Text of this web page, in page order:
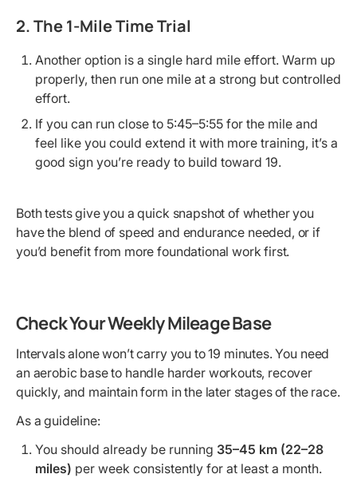
2. The 1-Mile Time Trial
Another option is a single hard mile effort. Warm up
properly, then run one mile at a strong but controlled
effort.
If you can run close to 5:45–5:55 for the mile and
feel like you could extend it with more training, it’s a
good sign you’re ready to build toward 19.
Both tests give you a quick snapshot of whether you
have the blend of speed and endurance needed, or if
you’d benefit from more foundational work first.
Check Your Weekly Mileage Base
Intervals alone won’t carry you to 19 minutes. You need
an aerobic base to handle harder workouts, recover
quickly, and maintain form in the later stages of the race.
As a guideline:
You should already be running 35–45 km (22–28
miles) per week consistently for at least a month.